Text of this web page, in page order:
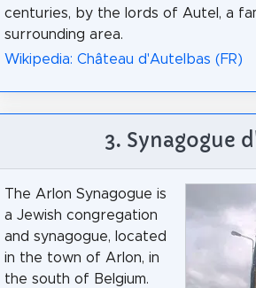
centuries, by the lords of Autel, a
surrounding area.
Wikipedia: Château d'Autelbas (FR)
3. Synagogue
The Arlon Synagogue is
a Jewish congregation
and synagogue, located
in the town of Arlon, in
the south of Belgium.